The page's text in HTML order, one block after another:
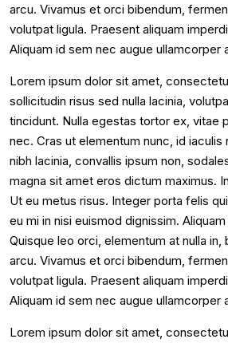
arcu. Vivamus et orci bibendum,
volutpat ligula. Praesent aliquam
Aliquam id sem nec augue ullamcorper
Lorem ipsum dolor sit amet,
sollicitudin risus sed nulla lacinia,
tincidunt. Nulla egestas tortor ex, vitae
nec. Cras ut elementum nunc, id iaculis
nibh lacinia, convallis ipsum non,
magna sit amet eros dictum maximus.
Ut eu metus risus. Integer porta felis
eu mi in nisi euismod dignissim.
Quisque leo orci, elementum at nulla in,
arcu. Vivamus et orci bibendum,
volutpat ligula. Praesent aliquam
Aliquam id sem nec augue ullamcorper
Lorem ipsum dolor sit amet,